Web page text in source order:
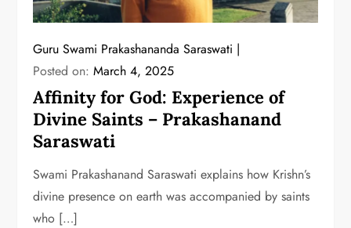
Guru Swami Prakashananda Saraswati
Posted on:March 4, 2025
Affinity for God: Experience of
Divine Saints – Prakashanand
Saraswati
Swami Prakashanand Saraswati explains how Krishn’s
divine presence on earth was accompanied by saints
who […]